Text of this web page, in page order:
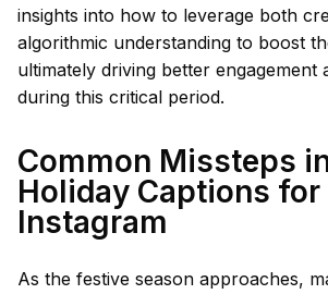
insights into how to leverage both
algorithmic understanding to boost
ultimately driving better engagement
during this critical period.
Common Missteps
Holiday Captions for
Instagram
As the festive season approaches,